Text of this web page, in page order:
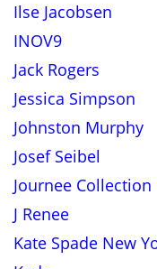
Ilse Jacobsen
INOV9
Jack Rogers
Jessica Simpson
Johnston Murphy
Josef Seibel
Journee Collection
J Renee
Kate Spade New